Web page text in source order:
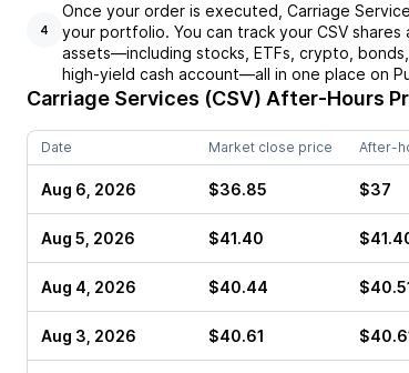
4
Once your order is executed, Carriage
your portfolio. You can track your CSV
assets—including stocks, ETFs, crypto,
high-yield cash account—all in one place on
Carriage Services (CSV) After-Hours
Date Market close price After-
Aug 6, 2026 $36.85 $37
Aug 5, 2026 $41.40
Aug 4, 2026 $40.44
Aug 3, 2026 $40.61